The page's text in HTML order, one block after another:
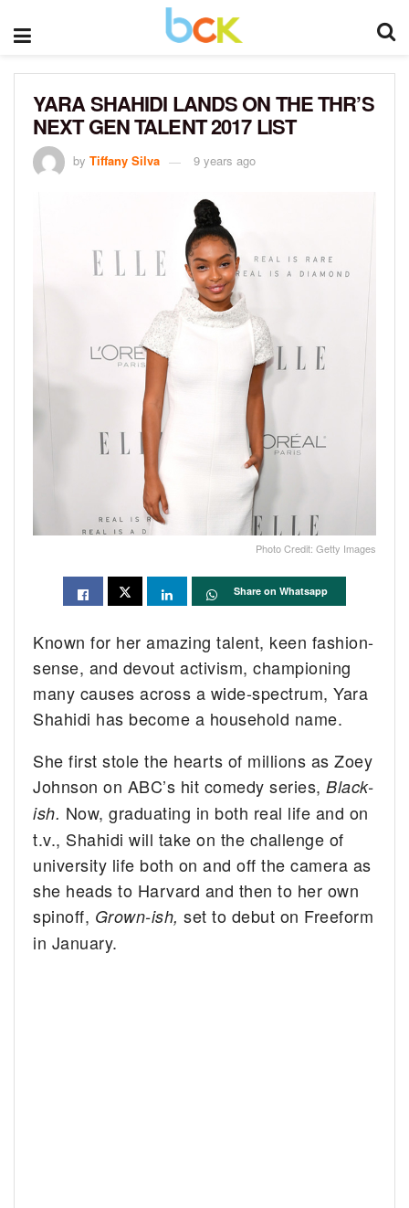
YARA SHAHIDI LANDS ON THE THR’S
NEXT GEN TALENT 2017 LIST
by Tiffany Silva 9 years ago
Photo Credit: Getty Images
Share on Whatsapp
Known for her amazing talent, keen fashion-
sense, and devout activism, championing
many causes across a wide-spectrum, Yara
Shahidi has become a household name.
She first stole the hearts of millions as Zoey
Johnson on ABC’s hit comedy series,Black-
ish. Now, graduating in both real life and on
t.v., Shahidi will take on the challenge of
university life both on and off the camera as
she heads to Harvard and then to her own
spinoff, Grown-ish,set to debut on Freeform
in January.